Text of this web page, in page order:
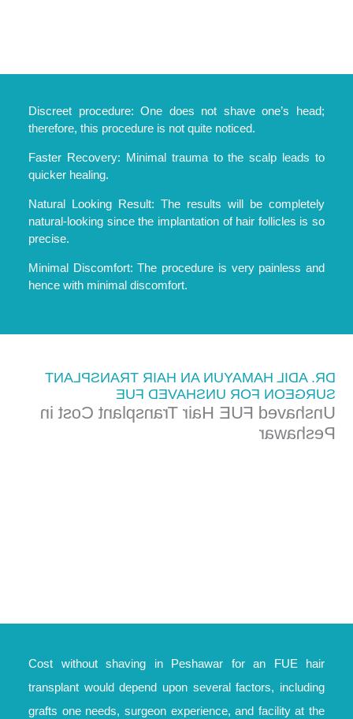
Discreet procedure: One does not shave one’s head;
therefore, this procedure is not quite noticed.
Faster Recovery: Minimal trauma to the scalp leads to
quicker healing.
Natural Looking Result: The results will be completely
natural-looking since the implantation of hair follicles is so
precise.
Minimal Discomfort: The procedure is very painless and
hence with minimal discomfort.
DR. ADIL HAMAYUN AN HAIR TRANSPLANT
SURGEON FOR UNSHAVED FUE
Unshaved FUE Hair Transplant Cost in
Peshawar
Cost without shaving in Peshawar for an FUE hair
transplant would depend upon several factors, including
grafts one needs, surgeon experience, and facility at the